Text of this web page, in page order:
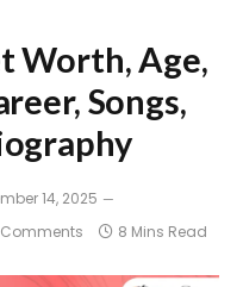
Worth, Age,
Songs,
14, 2025
Comments 8 Mins Read